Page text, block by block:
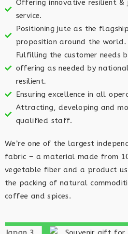
Offering innovative resilient
service.​
Positioning jute as the
proposition around the world.​
Fulfilling the customer needs
offering as needed by
resilient.​
Ensuring excellence in all
Attracting, developing and
qualified staff.​
We’re one of the largest
fabric – a material made from
vegetable fiber and a product
the packing of natural
coffee and spices.